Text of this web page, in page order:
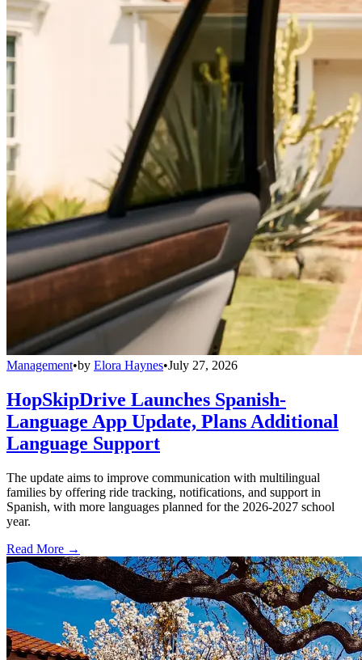
Management•by Elora Haynes•July 27, 2026
HopSkipDrive Launches Spanish-
Language App Update, Plans Additional
Language Support
The update aims to improve communication with multilingual
families by offering ride tracking, notifications, and support in
Spanish, with more languages planned for the 2026-2027 school
year.
Read More →